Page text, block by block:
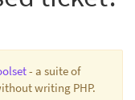
- a suite of
writing PHP.